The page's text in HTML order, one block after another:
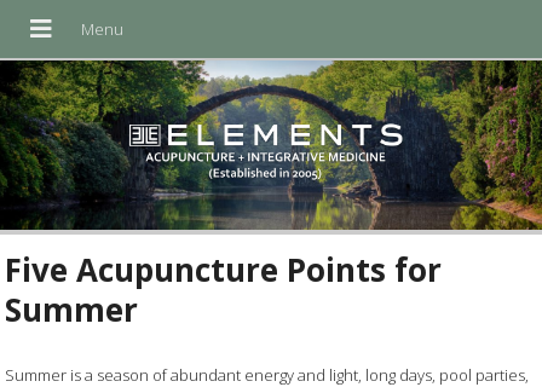
Five Acupuncture Points for
Summer
Summer is a season of abundant energy and light, long days, pool parties,